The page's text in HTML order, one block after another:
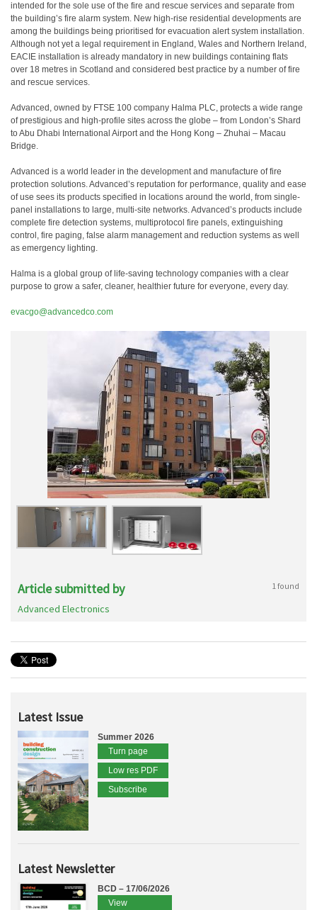
intended for the sole use of the fire and rescue services and separate from
the building’s fire alarm system. New high-rise residential developments are
among the buildings being prioritised for evacuation alert system installation.
Although not yet a legal requirement in England, Wales and Northern Ireland,
EACIE installation is already mandatory in new buildings containing flats
over 18 metres in Scotland and considered best practice by a number of fire
and rescue services.
Advanced, owned by FTSE 100 company Halma PLC, protects a wide range
of prestigious and high-profile sites across the globe – from London’s Shard
to Abu Dhabi International Airport and the Hong Kong – Zhuhai – Macau
Bridge.
Advanced is a world leader in the development and manufacture of fire
protection solutions. Advanced’s reputation for performance, quality and ease
of use sees its products specified in locations around the world, from single-
panel installations to large, multi-site networks. Advanced’s products include
complete fire detection systems, multiprotocol fire panels, extinguishing
control, fire paging, false alarm management and reduction systems as well
as emergency lighting.
Halma is a global group of life-saving technology companies with a clear
purpose to grow a safer, cleaner, healthier future for everyone, every day.
evacgo@advancedco.com
Article submitted by 1 found
Advanced Electronics
Latest Issue
Summer 2026
Turn page
Low res PDF
Subscribe
Latest Newsletter
BCD – 17/06/2026
View